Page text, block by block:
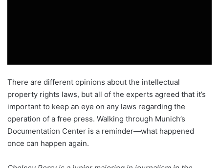
There are different opinions about the intellectual
property rights laws, but all of the experts agreed that it’s
important to keep an eye on any laws regarding the
operation of a free press. Walking through Munich’s
Documentation Center is a reminder—what happened
once can happen again.